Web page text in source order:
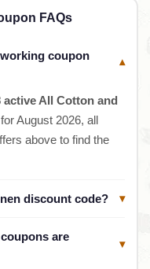
FAQs
coupon
▾
active All Cotton and
August 2026, all
above to find the
discount code? ▾
are
▾